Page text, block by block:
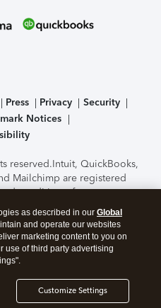
Press Privacy
Security
Notices
reserved.Intuit, QuickBooks,
Mailchimp are registered
conditions, features,
subject to change
of the TurboTax Online
by C-Level Security.By
agree to theTerms of Use
as described in our Global
and operate our websites
marketing content to you on
use of third party advertising
Customize Settings